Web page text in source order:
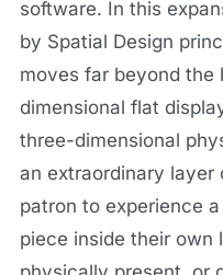
software. In this
by Spatial Design
moves far beyond the
dimensional flat
three-dimensional
an extraordinary layer
patron to experience
piece inside their own